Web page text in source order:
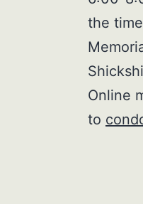
the
Online
to